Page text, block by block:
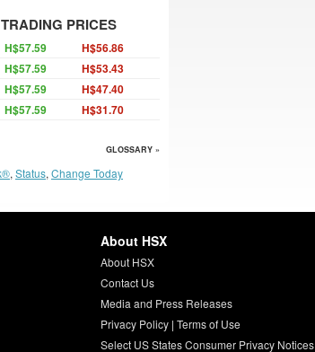
PRICES
H$57.59 H$56.86
H$57.59 H$53.43
H$57.59 H$47.40
H$57.59 H$31.70
GLOSSARY »
, Status, Change Today
About HSX
About HSX
Contact Us
Media and Press Releases
Privacy Policy| Terms of Use
Select US States Consumer Privacy Notices